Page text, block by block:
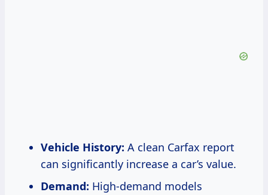
Vehicle History: A clean Carfax report
can significantly increase a car’s value.
Demand: High-demand models